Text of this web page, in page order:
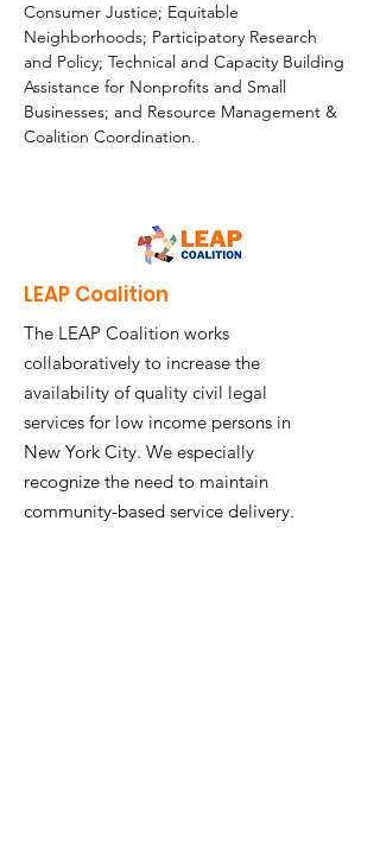
Consumer Justice; Equitable
Neighborhoods; Participatory Research
and Policy; Technical and Capacity Building
Assistance for Nonprofits and Small
Businesses; and Resource Management &
Coalition Coordination.
LEAP Coalition
The LEAP Coalition works
collaboratively to increase the
availability of quality civil legal
services for low income persons in
New York City. We especially
recognize the need to maintain
community-based service delivery.